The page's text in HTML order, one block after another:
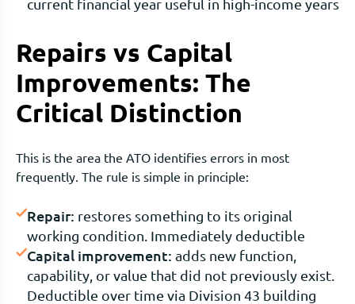
current financial year useful in high-income years
Repairs vs Capital
Improvements: The
Critical Distinction
This is the area the ATO identifies errors in most
frequently. The rule is simple in principle:
Repair: restores something to its original
working condition. Immediately deductible
Capital improvement: adds new function,
capability, or value that did not previously exist.
Deductible over time via Division 43 building